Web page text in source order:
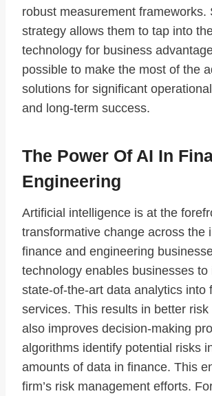
robust measurement frameworks.
strategy allows them to tap into
technology for business
possible to make the most of the
solutions for significant
and long-term success.
The Power Of AI In
Engineering
Artificial intelligence is at the
transformative change across the
finance and engineering
technology enables businesses to
state-of-the-art data analytics into
services. This results in better
also improves decision-making
algorithms identify potential risks
amounts of data in finance. This
firm’s risk management efforts.